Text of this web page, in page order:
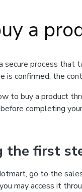
a
secure process
is confirmed, the
to buy a product
completing
the first
go to the
may access it